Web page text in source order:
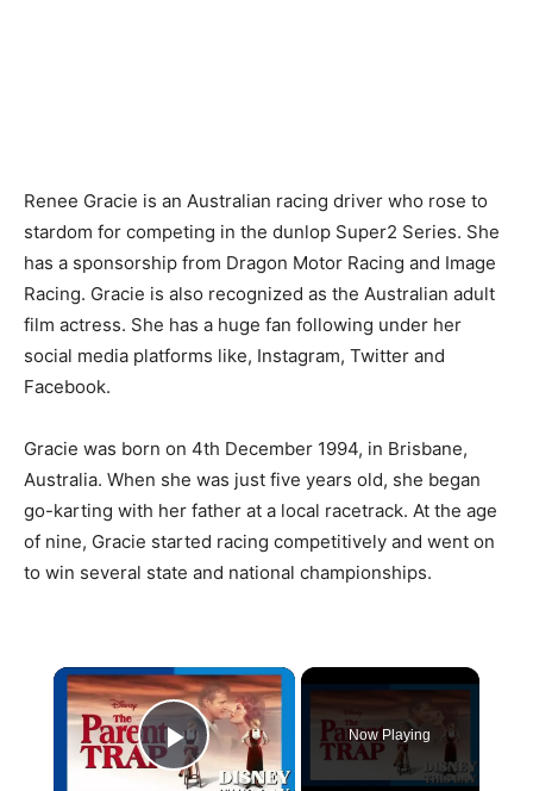
Renee Gracie is an Australian racing driver who rose to
stardom for competing in the dunlop Super2 Series. She
has a sponsorship from Dragon Motor Racing and Image
Racing. Gracie is also recognized as the Australian adult
film actress. She has a huge fan following under her
social media platforms like, Instagram, Twitter and
Facebook.
Gracie was born on 4th December 1994, in Brisbane,
Australia. When she was just five years old, she began
go-karting with her father at a local racetrack. At the age
of nine, Gracie started racing competitively and went on
to win several state and national championships.
×
Play Video
Now Playing